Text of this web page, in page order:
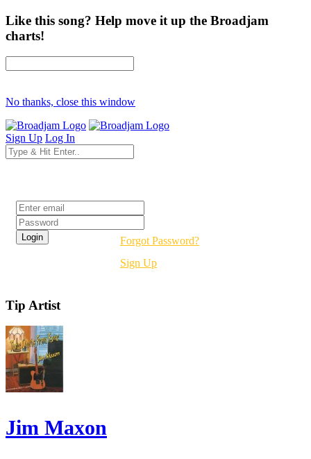
Like this song? Help move it up the Broadjam
charts!
No thanks, close this window
Sign Up Log In
Forgot Password?
Sign Up
Tip Artist
Jim Maxon